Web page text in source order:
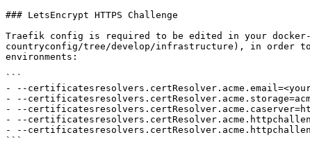
### LetsEncrypt HTTPS Challenge
Traefik config is required to be edited in your
countryconfig/tree/develop/infrastructure), in order to
environments:
```
- --
- --
- --
- --
- --
```